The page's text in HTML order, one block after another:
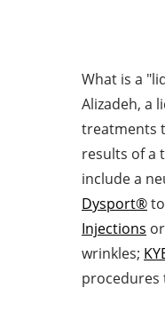
What is a
Alizadeh, a
treatments
results of a
include a
Dysport®
Injections or
wrinkles;
procedures